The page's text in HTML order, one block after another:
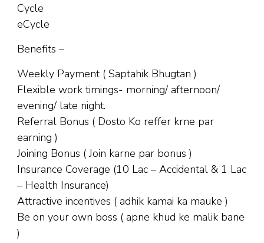
Cycle
eCycle
Benefits –
Weekly Payment ( Saptahik Bhugtan )
Flexible work timings- morning/ afternoon/
evening/ late night.
Referral Bonus ( Dosto Ko reffer krne par
earning )
Joining Bonus ( Join karne par bonus )
Insurance Coverage (10 Lac – Accidental & 1 Lac
– Health Insurance)
Attractive incentives ( adhik kamai ka mauke )
Be on your own boss ( apne khud ke malik bane
)